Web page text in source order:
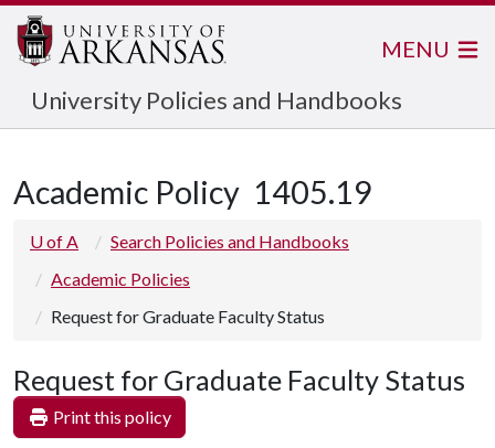
University Policies and Handbooks
MENU
Academic Policy 1405.19
U of A
Search Policies and Handbooks
Academic Policies
Request for Graduate Faculty Status
Request for Graduate Faculty Status
Print this policy